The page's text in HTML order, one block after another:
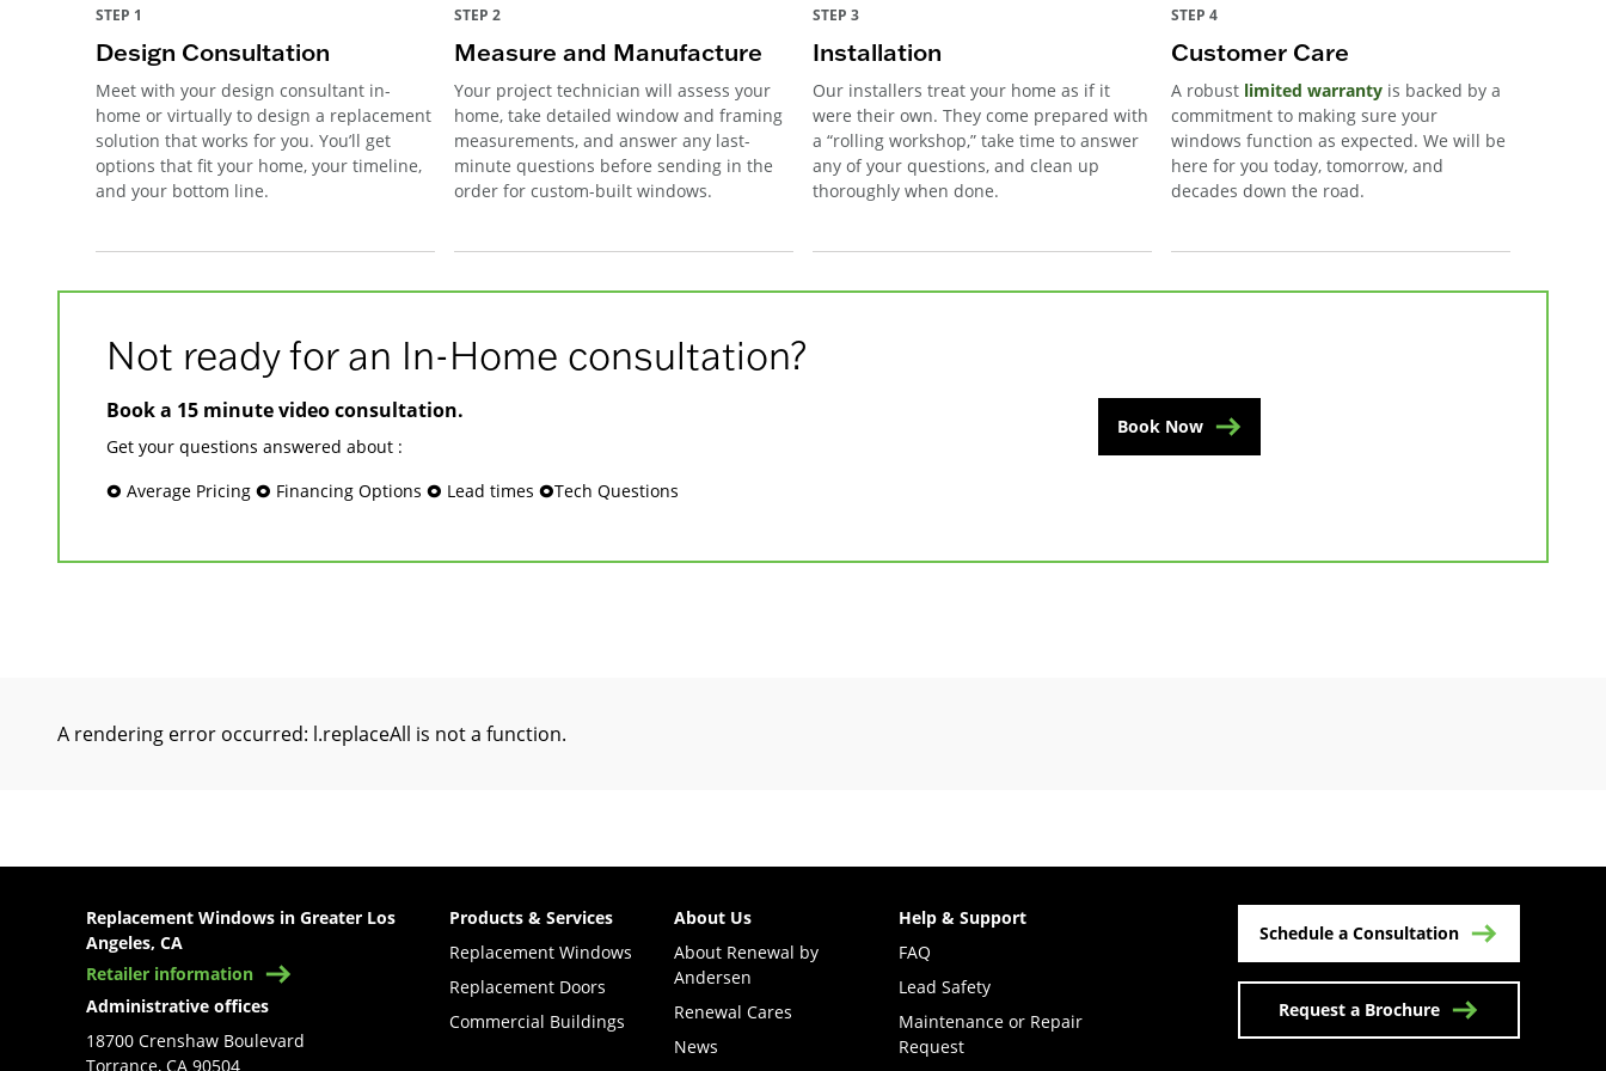
STEP 1
Design Consultation
Meet with your design consultant in-
home or virtually to design a replacement
solution that works for you. You’ll get
options that fit your home, your timeline,
and your bottom line.
STEP 2
Measure and Manufacture
Your project technician will assess your
home, take detailed window and framing
measurements, and answer any last-
minute questions before sending in the
order for custom-built windows.
STEP 3
Installation
Our installers treat your home as if it
were their own. They come prepared with
a “rolling workshop,” take time to answer
any of your questions, and clean up
thoroughly when done.
STEP 4
Customer Care
A robust limited warranty is backed by a
commitment to making sure your
windows function as expected. We will be
here for you today, tomorrow, and
decades down the road.
Not ready for an In-Home consultation?
Book a 15 minute video consultation.
Get your questions answered about :
🞉 Average Pricing 🞉 Financing Options 🞉 Lead times 🞉Tech Questions
Book Now
A rendering error occurred: l.replaceAll is not a function.
Replacement Windows in Greater Los
Angeles, CA
Retailer information
Administrative offices
18700 Crenshaw Boulevard
Torrance, CA 90504
Products & Services
Replacement Windows
Replacement Doors
Commercial Buildings
About Us
About Renewal by
Andersen
Renewal Cares
News
Help & Support
FAQ
Lead Safety
Maintenance or Repair
Request
Schedule a Consultation
Request a Brochure